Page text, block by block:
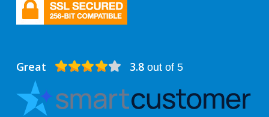
Great 3.8out of 5